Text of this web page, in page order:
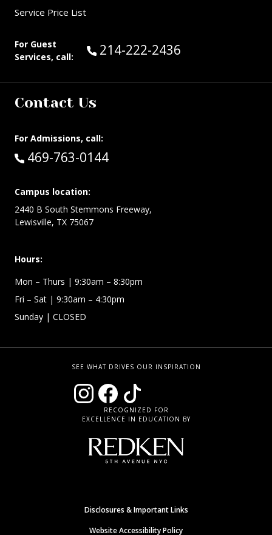
Service Price List
For Guest
Services, call:
Call Guest Services at:
214-222-2436
Contact Us
For Admissions, call:
Call:
469-763-0144
Campus location:
2440 B South Stemmons Freeway,
Lewisville, TX 75067
Hours:
Mon – Thurs | 9:30am – 8:30pm
Fri – Sat | 9:30am – 4:30pm
Sunday | CLOSED
SEE WHAT DRIVES OUR INSPIRATION
RECOGNIZED FOR
EXCELLENCE IN EDUCATION BY
Disclosures & Important Links
Website Accessibility Policy